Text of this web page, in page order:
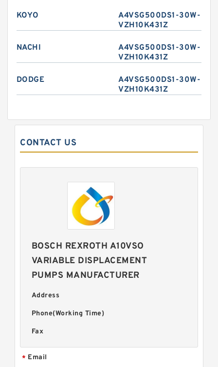
KOYO
A4VSG500DS1-30W-
VZH10K431Z
NACHI
A4VSG500DS1-30W-
VZH10K431Z
DODGE
A4VSG500DS1-30W-
VZH10K431Z
CONTACT US
BOSCH REXROTH A10VSO
VARIABLE DISPLACEMENT
PUMPS MANUFACTURER
Address
Phone(Working Time)
Fax
* Email